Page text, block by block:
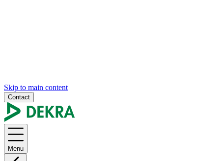
Skip to main content
Contact
Menu